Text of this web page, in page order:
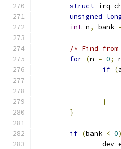
struct
unsigned
int n, bank
/* Find
for (n = 0;
if (
}
}
if (bank < 0)